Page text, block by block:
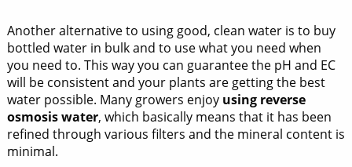
Another alternative to using good, clean water is to buy
bottled water in bulk and to use what you need when
you need to. This way you can guarantee the pH and EC
will be consistent and your plants are getting the best
water possible. Many growers enjoy using reverse
osmosis water, which basically means that it has been
refined through various filters and the mineral content is
minimal.